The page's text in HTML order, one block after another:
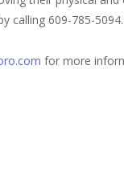
calling 609-785-5094.
for more